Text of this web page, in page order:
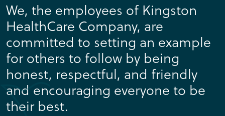
We, the employees of Kingston
HealthCare Company, are
committed to setting an example
for others to follow by being
honest, respectful, and friendly
and encouraging everyone to be
their best.